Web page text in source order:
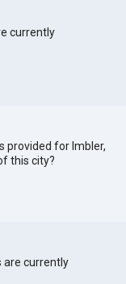
currently
provided for Imbler,
this city?
are currently